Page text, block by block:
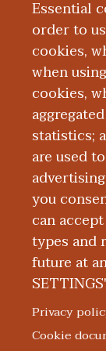
Essential
order to
cookies,
when
cookies,
statistics;
are used
you
can
types and
future at
Privacy
Cookie
School of
medical
and
Tufts
Education
ABOUT WMED |